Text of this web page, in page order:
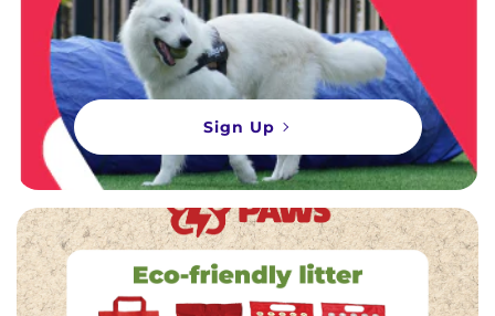
Sign Up